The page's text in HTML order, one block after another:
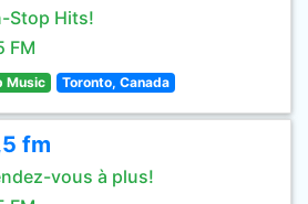
Stop Hits!
FM
Music Toronto, Canada
fm
vous à plus!